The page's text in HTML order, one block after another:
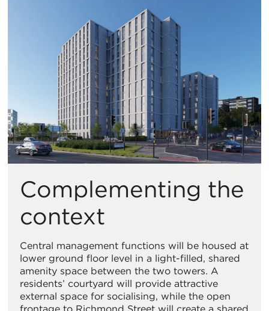
Complementing the
context
Central management functions will be housed at
lower ground floor level in a light-filled, shared
amenity space between the two towers. A
residents’ courtyard will provide attractive
external space for socialising, while the open